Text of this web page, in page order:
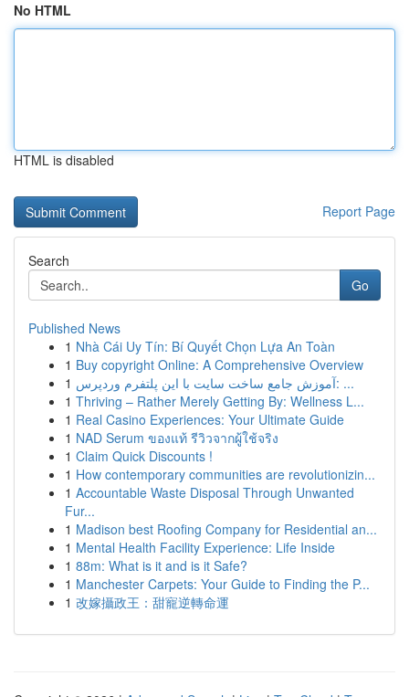
No HTML
HTML is disabled
Report Page
Search
Go
Published News
1 Nhà Cái Uy Tín: Bí Quyết Chọn Lựa An Toàn
1 Buy copyright Online: A Comprehensive Overview
1
آموزش جامع ساخت سایت با این پلتفرم وردپرس: ...
1 Thriving – Rather Merely Getting By: Wellness L...
1 Real Casino Experiences: Your Ultimate Guide
1 NAD Serum ของแท้ รีวิวจากผู้ใช้จริง
1 Claim Quick Discounts !
1 How contemporary communities are revolutionizin...
1 Accountable Waste Disposal Through Unwanted
Fur...
1 Madison best Roofing Company for Residential an...
1 Mental Health Facility Experience: Life Inside
1 88m: What is it and is it Safe?
1 Manchester Carpets: Your Guide to Finding the P...
1 改嫁攝政王：甜寵逆轉命運